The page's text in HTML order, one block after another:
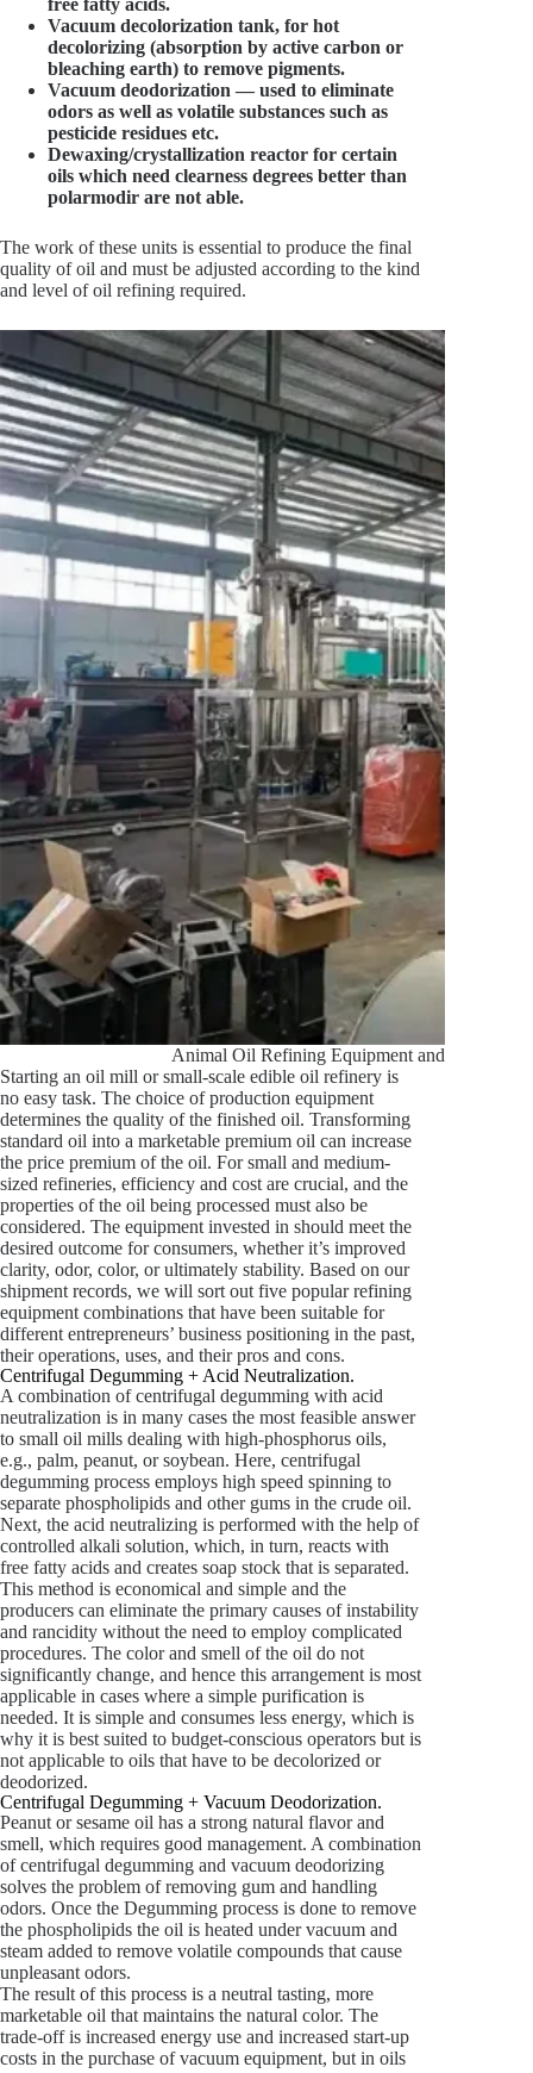
free fatty acids.
Vacuum decolorization tank, for hot
decolorizing (absorption by active carbon or
bleaching earth) to remove pigments.
Vacuum deodorization — used to eliminate
odors as well as volatile substances such as
pesticide residues etc.
Dewaxing/crystallization reactor for certain
oils which need clearness degrees better than
polarmodir are not able.
The work of these units is essential to produce the final
quality of oil and must be adjusted according to the kind
and level of oil refining required.
Animal Oil Refining Equipment and
Starting an oil mill or small-scale edible oil refinery is
no easy task. The choice of production equipment
determines the quality of the finished oil. Transforming
standard oil into a marketable premium oil can increase
the price premium of the oil. For small and medium-
sized refineries, efficiency and cost are crucial, and the
properties of the oil being processed must also be
considered. The equipment invested in should meet the
desired outcome for consumers, whether it’s improved
clarity, odor, color, or ultimately stability. Based on our
shipment records, we will sort out five popular refining
equipment combinations that have been suitable for
different entrepreneurs’ business positioning in the past,
their operations, uses, and their pros and cons.
Centrifugal Degumming + Acid Neutralization.
A combination of centrifugal degumming with acid
neutralization is in many cases the most feasible answer
to small oil mills dealing with high-phosphorus oils,
e.g., palm, peanut, or soybean. Here, centrifugal
degumming process employs high speed spinning to
separate phospholipids and other gums in the crude oil.
Next, the acid neutralizing is performed with the help of
controlled alkali solution, which, in turn, reacts with
free fatty acids and creates soap stock that is separated.
This method is economical and simple and the
producers can eliminate the primary causes of instability
and rancidity without the need to employ complicated
procedures. The color and smell of the oil do not
significantly change, and hence this arrangement is most
applicable in cases where a simple purification is
needed. It is simple and consumes less energy, which is
why it is best suited to budget-conscious operators but is
not applicable to oils that have to be decolorized or
deodorized.
Centrifugal Degumming + Vacuum Deodorization.
Peanut or sesame oil has a strong natural flavor and
smell, which requires good management. A combination
of centrifugal degumming and vacuum deodorizing
solves the problem of removing gum and handling
odors. Once the Degumming process is done to remove
the phospholipids the oil is heated under vacuum and
steam added to remove volatile compounds that cause
unpleasant odors.
The result of this process is a neutral tasting, more
marketable oil that maintains the natural color. The
trade-off is increased energy use and increased start-up
costs in the purchase of vacuum equipment, but in oils